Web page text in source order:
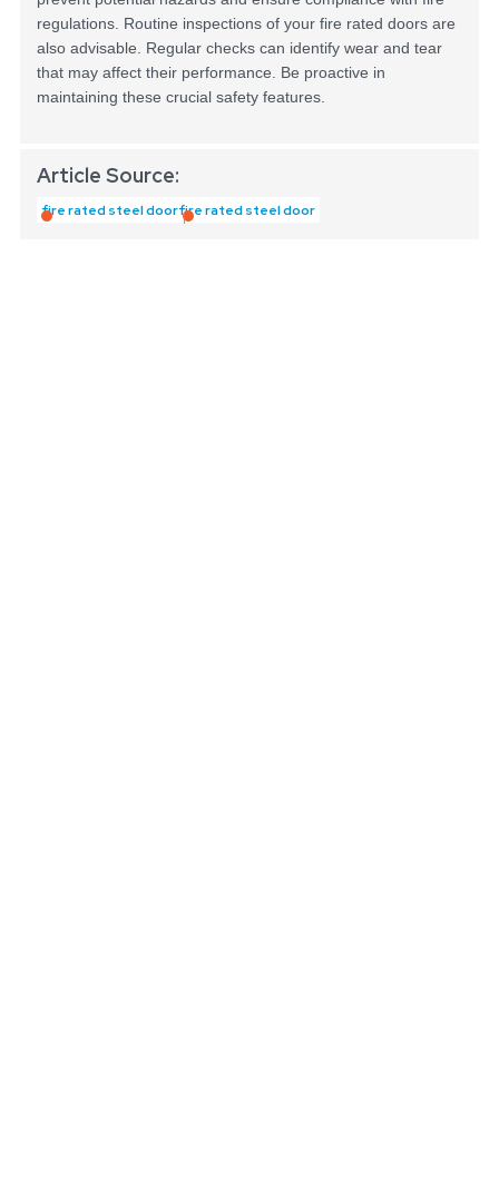
regulations. Routine inspections of your fire rated doors are
also advisable. Regular checks can identify wear and tear
that may affect their performance. Be proactive in
maintaining these crucial safety features.
Article Source:
fire rated steel doorfire rated steel door